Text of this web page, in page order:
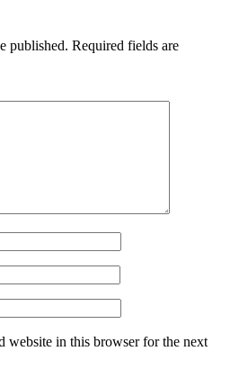
published. Required fields are
website in this browser for the next